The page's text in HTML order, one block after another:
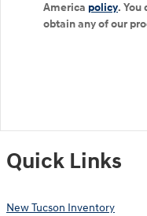
America policy. You
obtain any of our
Quick Links
New Tucson Inventory